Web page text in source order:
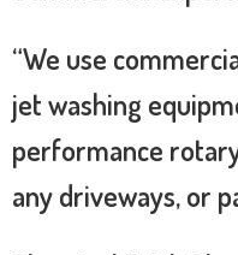
“We use
jet washing
performance
any driveways, or